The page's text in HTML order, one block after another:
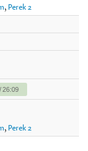
, Perek 2
/26:09
, Perek 2